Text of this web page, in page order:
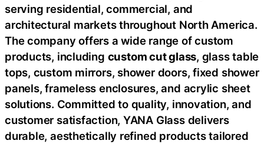
serving residential, commercial, and
architectural markets throughout North America.
The company offers a wide range of custom
products, including custom cut glass, glass table
tops, custom mirrors, shower doors, fixed shower
panels, frameless enclosures, and acrylic sheet
solutions. Committed to quality, innovation, and
customer satisfaction, YANA Glass delivers
durable, aesthetically refined products tailored